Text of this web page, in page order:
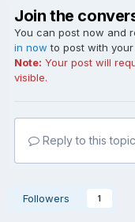
Join the
You can post now and
in now to post with
Note: Your post will
visible.
Reply to this
Followers 1